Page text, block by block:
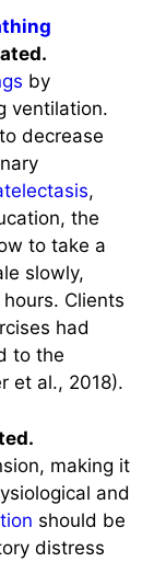
by
ventilation.
decrease
,
the
to take a
slowly,
Clients
had
to the
et al., 2018).
making it
and
should be
distress